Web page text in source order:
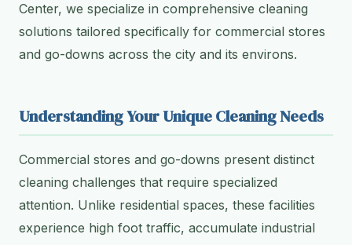
Center, we specialize in comprehensive cleaning
solutions tailored specifically for commercial stores
and go-downs across the city and its environs.
Understanding Your Unique Cleaning Needs
Commercial stores and go-downs present distinct
cleaning challenges that require specialized
attention. Unlike residential spaces, these facilities
experience high foot traffic, accumulate industrial